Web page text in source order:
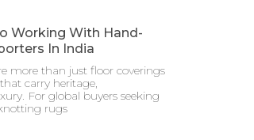
Working With Hand-
In India
more than just floor coverings
carry heritage,
For global buyers seeking
rugs